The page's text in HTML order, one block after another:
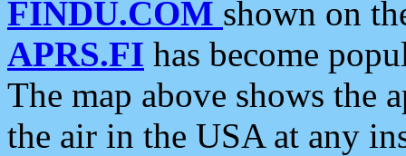
FINDU.COM shown on
APRS.FI has become
The map above shows the
the air in the USA at any